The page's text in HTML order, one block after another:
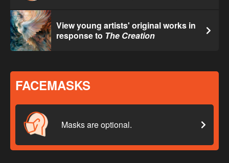
View young artists' original works in
response to The Creation
FACEMASKS
Masks are optional.